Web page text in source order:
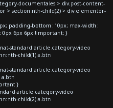
documentales > div.post-content-
> section:nth-child(2) > div.elementor-
padding-bottom: 10px; max-width:
6px 6px !important; }
standard article.category-video
child(1) a.btn
standard article.category-video
a.btn
}
article.category-video
child(2) a.btn